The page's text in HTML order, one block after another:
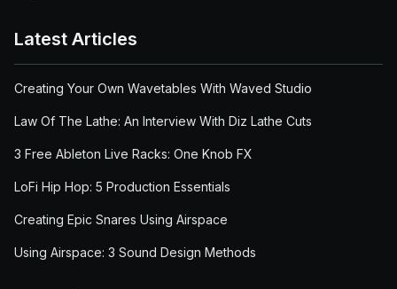
Latest Articles
Creating Your Own Wavetables With Waved Studio
Law Of The Lathe: An Interview With Diz Lathe Cuts
3 Free Ableton Live Racks: One Knob FX
LoFi Hip Hop: 5 Production Essentials
Creating Epic Snares Using Airspace
Using Airspace: 3 Sound Design Methods